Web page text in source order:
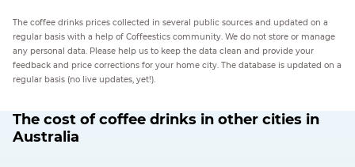
The coffee drinks prices collected in several public sources and updated on a
regular basis with a help of Coffeestics community. We do not store or manage
any personal data. Please help us to keep the data clean and provide your
feedback and price corrections for your home city. The database is updated on a
regular basis (no live updates, yet!).
The cost of coffee drinks in other cities in
Australia